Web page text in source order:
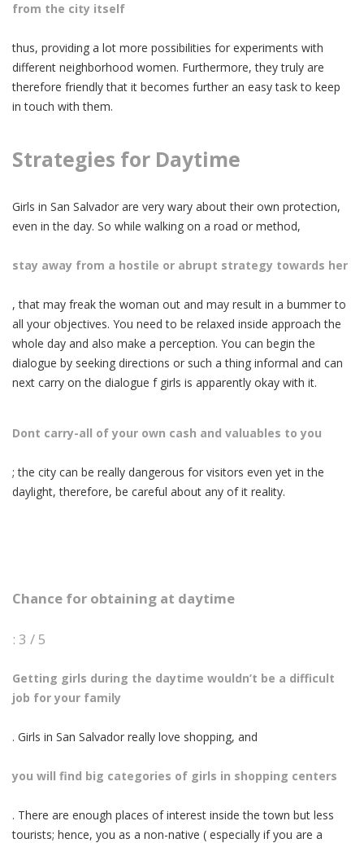
from the city itself
thus, providing a lot more possibilities for experiments with
different neighborhood women. Furthermore, they truly are
therefore friendly that it becomes further an easy task to keep
in touch with them.
Strategies for Daytime
Girls in San Salvador are very wary about their own protection,
even in the day. So while walking on a road or method,
stay away from a hostile or abrupt strategy towards her
, that may freak the woman out and may result in a bummer to
all your objectives. You need to be relaxed inside approach the
whole day and also make a perception. You can begin the
dialogue by seeking directions or such a thing informal and can
next carry on the dialogue f girls is apparently okay with it.
Dont carry-all of your own cash and valuables to you
; the city can be really dangerous for visitors even yet in the
daylight, therefore, be careful about any of it reality.
Chance for obtaining at daytime
: 3 / 5
Getting girls during the daytime wouldn’t be a difficult
job for your family
. Girls in San Salvador really love shopping, and
you will find big categories of girls in shopping centers
. There are enough places of interest inside the town but less
tourists; hence, you as a non-native ( especially if you are a